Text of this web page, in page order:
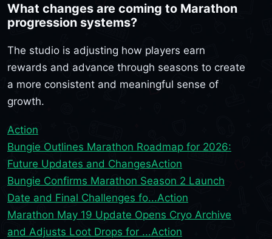
What changes are coming to Marathon
progression systems?
The studio is adjusting how players earn
rewards and advance through seasons to create
a more consistent and meaningful sense of
growth.
Action
Bungie Outlines Marathon Roadmap for 2026:
Future Updates and ChangesAction
Bungie Confirms Marathon Season 2 Launch
Date and Final Challenges fo...Action
Marathon May 19 Update Opens Cryo Archive
and Adjusts Loot Drops for ...Action